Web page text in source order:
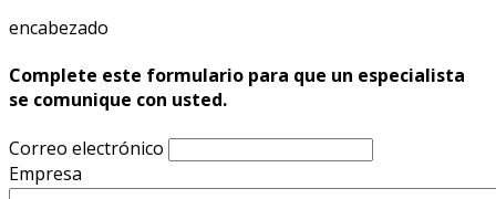
encabezado
Complete este formulario para que un especialista
se comunique con usted.
Correo electrónico
Empresa